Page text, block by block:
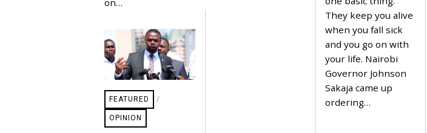
3
,
0
2
They keep you alive
when you fall sick
and you go on with
your life. Nairobi
Governor Johnson
Sakaja came up
ordering…
FEATURED /
OPINION